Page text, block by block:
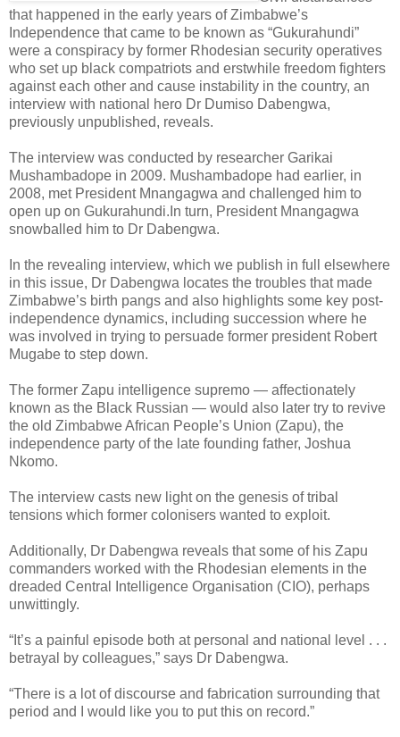
that happened in the early years of Zimbabwe’s
Independence that came to be known as “Gukurahundi”
were a conspiracy by former Rhodesian security operatives
who set up black compatriots and erstwhile freedom fighters
against each other and cause instability in the country, an
interview with national hero Dr Dumiso Dabengwa,
previously unpublished, reveals.
The interview was conducted by researcher Garikai
Mushambadope in 2009. Mushambadope had earlier, in
2008, met President Mnangagwa and challenged him to
open up on Gukurahundi. In turn, President Mnangagwa
snowballed him to Dr Dabengwa.
In the revealing interview, which we publish in full elsewhere
in this issue, Dr Dabengwa locates the troubles that made
Zimbabwe’s birth pangs and also highlights some key post-
independence dynamics, including succession where he
was involved in trying to persuade former president Robert
Mugabe to step down.
The former Zapu intelligence supremo — affectionately
known as the Black Russian — would also later try to revive
the old Zimbabwe African People’s Union (Zapu), the
independence party of the late founding father, Joshua
Nkomo.
The interview casts new light on the genesis of tribal
tensions which former colonisers wanted to exploit.
Additionally, Dr Dabengwa reveals that some of his Zapu
commanders worked with the Rhodesian elements in the
dreaded Central Intelligence Organisation (CIO), perhaps
unwittingly.
“It’s a painful episode both at personal and national level . . .
betrayal by colleagues,” says Dr Dabengwa.
“There is a lot of discourse and fabrication surrounding that
period and I would like you to put this on record.”